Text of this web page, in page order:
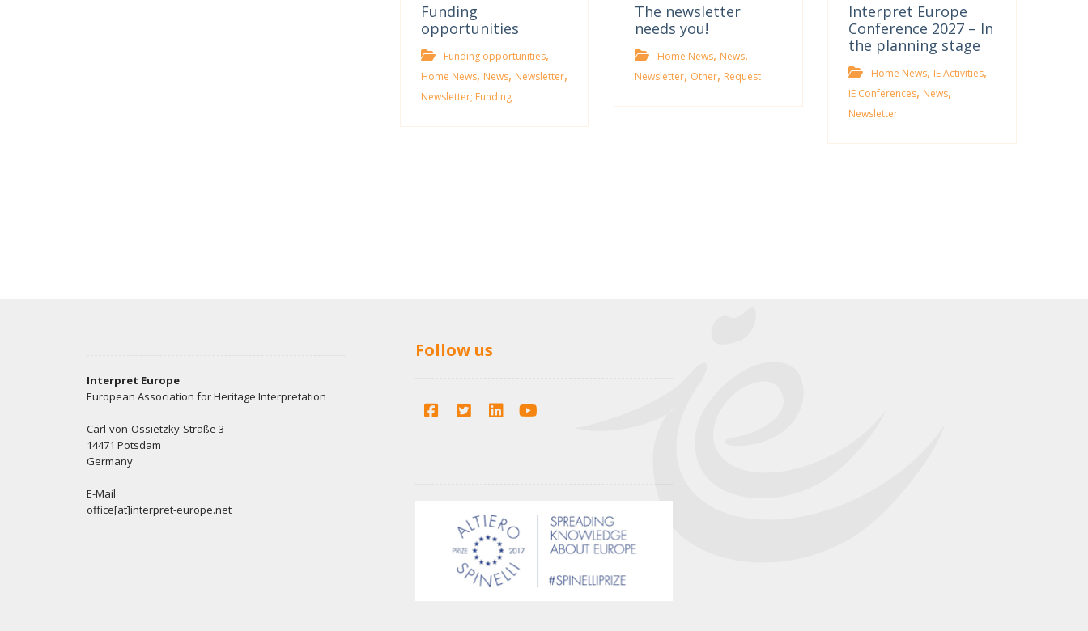
Funding
opportunities
Funding opportunities,
Home News, News, Newsletter,
Newsletter; Funding
The newsletter
needs you!
Home News, News,
Newsletter, Other, Request
Interpret Europe
Conference 2027 – In
the planning stage
Home News, IE Activities,
IE Conferences, News,
Newsletter
Interpret Europe
European Association for Heritage Interpretation
Carl-von-Ossietzky-Straße 3
14471 Potsdam
Germany
E-Mail
office[at]interpret-europe.net
Follow us